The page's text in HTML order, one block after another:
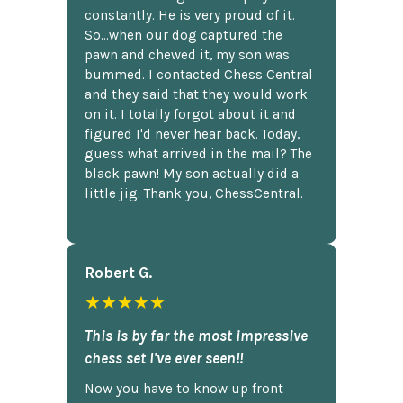
constantly. He is very proud of it.
So...when our dog captured the
pawn and chewed it, my son was
bummed. I contacted Chess Central
and they said that they would work
on it. I totally forgot about it and
figured I'd never hear back. Today,
guess what arrived in the mail? The
black pawn! My son actually did a
little jig. Thank you, ChessCentral.
Robert G.
★★★★★
This is by far the most impressive
chess set I've ever seen!!
Now you have to know up front